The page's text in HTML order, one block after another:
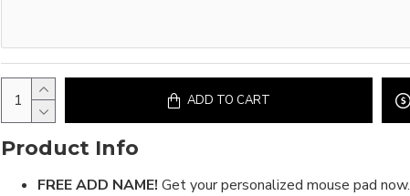
ADD TO CART
Product Info
FREE ADD NAME! Get your personalized mouse pad now.